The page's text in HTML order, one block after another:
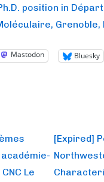
position in
Grenoble,
Mastodon Bluesky
Le
Next
Post
is
[Expired]